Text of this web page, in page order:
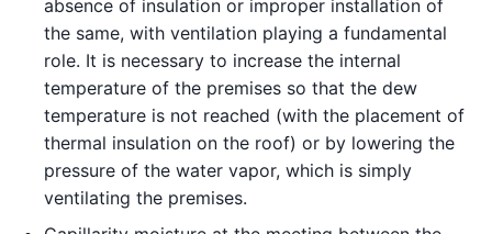
absence of insulation or improper installation of
the same, with ventilation playing a fundamental
role. It is necessary to increase the internal
temperature of the premises so that the dew
temperature is not reached (with the placement of
thermal insulation on the roof) or by lowering the
pressure of the water vapor, which is simply
ventilating the premises.